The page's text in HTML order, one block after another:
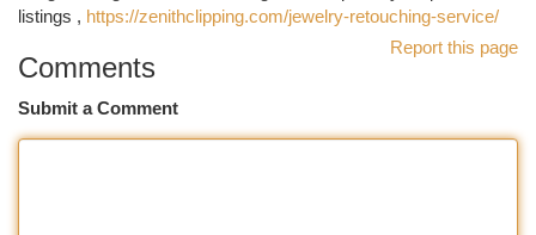
listings , https://zenithclipping.com/jewelry-retouching-service/
Report this page
Comments
Submit a Comment